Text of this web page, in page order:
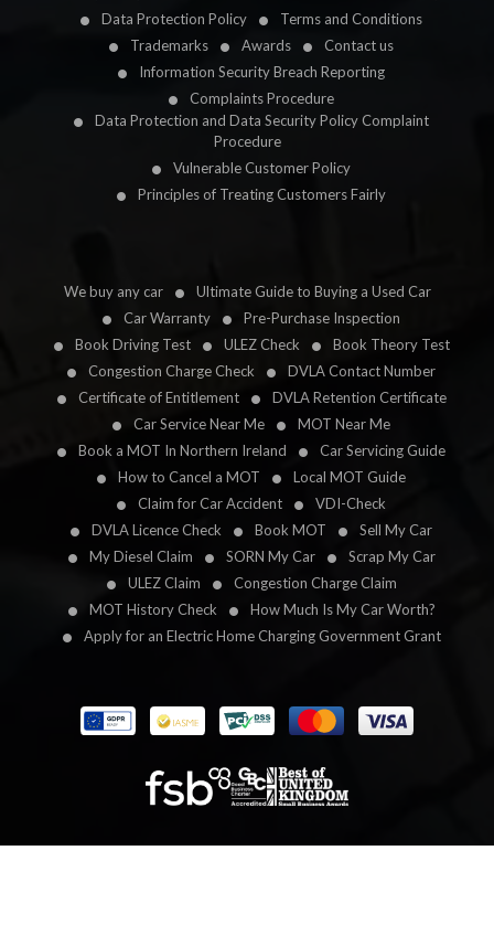
Data Protection Policy
Terms and Conditions
Trademarks
Awards
Contact us
Information Security Breach Reporting
Complaints Procedure
Data Protection and Data Security Policy Complaint
Procedure
Vulnerable Customer Policy
Principles of Treating Customers Fairly
We buy any car
Ultimate Guide to Buying a Used Car
Car Warranty
Pre-Purchase Inspection
Book Driving Test
ULEZ Check
Book Theory Test
Congestion Charge Check
DVLA Contact Number
Certificate of Entitlement
DVLA Retention Certificate
Car Service Near Me
MOT Near Me
Book a MOT In Northern Ireland
Car Servicing Guide
How to Cancel a MOT
Local MOT Guide
Claim for Car Accident
VDI-Check
DVLA Licence Check
Book MOT
Sell My Car
My Diesel Claim
SORN My Car
Scrap My Car
ULEZ Claim
Congestion Charge Claim
MOT History Check
How Much Is My Car Worth?
Apply for an Electric Home Charging Government Grant